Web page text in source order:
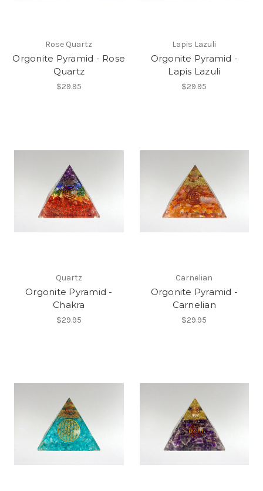
Rose Quartz
Orgonite Pyramid - Rose
Quartz
$29.95
Lapis Lazuli
Orgonite Pyramid -
Lapis Lazuli
$29.95
Quartz
Orgonite Pyramid -
Chakra
$29.95
Carnelian
Orgonite Pyramid -
Carnelian
$29.95